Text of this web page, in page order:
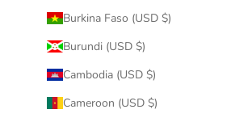
Burkina Faso (USD $)
Burundi (USD $)
Cambodia (USD $)
Cameroon (USD $)